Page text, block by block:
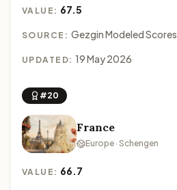
VALUE: 67.5
SOURCE: Gezgin Modeled Scores
UPDATED: 19 May 2026
#20
France
Europe · Schengen
VALUE: 66.7